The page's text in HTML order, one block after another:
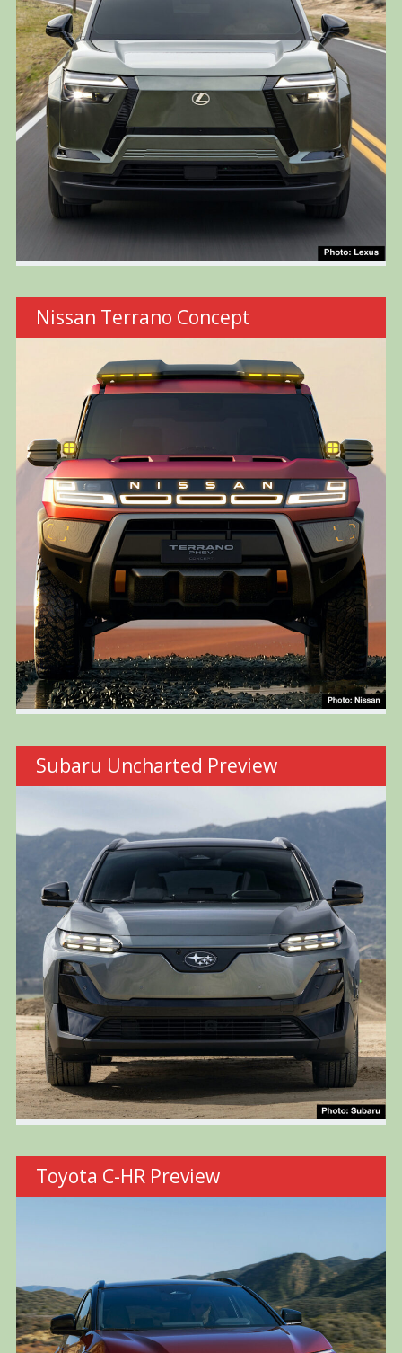
Nissan Terrano Concept
Subaru Uncharted Preview
Toyota C-HR Preview